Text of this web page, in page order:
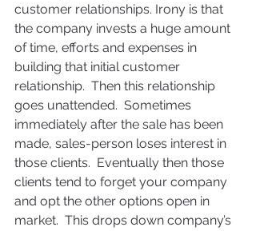
customer relationships. Irony is that
the company invests a huge amount
of time, efforts and expenses in
building that initial customer
relationship.  Then this relationship
goes unattended.  Sometimes
immediately after the sale has been
made, sales-person loses interest in
those clients.  Eventually then those
clients tend to forget your company
and opt the other options open in
market.  This drops down company’s